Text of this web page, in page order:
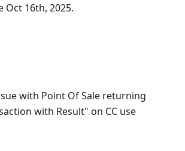
Oct 16th, 2025.
with Point Of Sale returning
with Result" on CC use